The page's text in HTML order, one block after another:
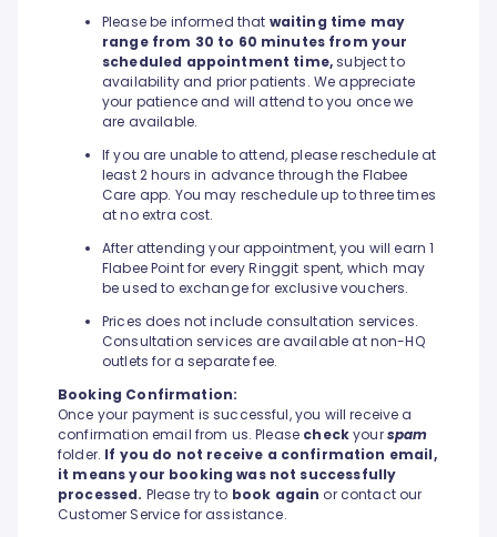
Please be informed that waiting time may
range from 30 to 60 minutes from your
scheduled appointment time,subject to
availability and prior patients. We appreciate
your patience and will attend to you once we
are available.
If you are unable to attend, please reschedule at
least 2 hours in advance through the Flabee
Care app. You may reschedule up to three times
at no extra cost.
After attending your appointment, you will earn 1
Flabee Point for every Ringgit spent, which may
be used to exchange for exclusive vouchers.
Prices does not include consultation services.
Consultation services are available at non-HQ
outlets for a separate fee.
Booking Confirmation:
Once your payment is successful, you will receive a
confirmation email from us. Please checkyourspam
folder. If you do not receive a confirmation email,
it means your booking was not successfully
processed. Please try to book again or contact our
Customer Service for assistance.